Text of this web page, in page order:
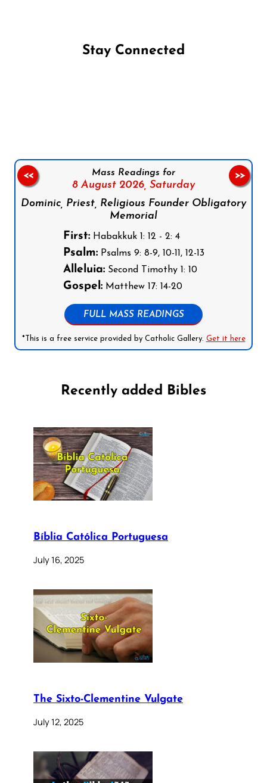
Stay Connected
Mass Readings for
8 August 2026, Saturday
Dominic, Priest, Religious Founder Obligatory
Memorial
First:Habakkuk 1: 12 - 2: 4
Psalm:Psalms 9: 8-9, 10-11, 12-13
Alleluia:Second Timothy 1: 10
Gospel:Matthew 17: 14-20
FULL MASS READINGS
*This is a free service provided by Catholic Gallery. Get it here
<< >>
Recently added Bibles
Bíblia Católica Portuguesa
July 16, 2025
The Sixto-Clementine Vulgate
July 12, 2025